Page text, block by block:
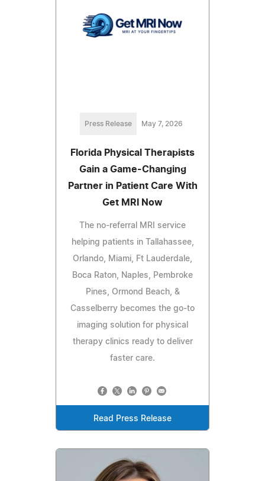
Press Release May 7, 2026
Florida Physical Therapists
Gain a Game-Changing
Partner in Patient Care With
Get MRI Now
The no-referral MRI service
helping patients in Tallahassee,
Orlando, Miami, Ft Lauderdale,
Boca Raton, Naples, Pembroke
Pines, Ormond Beach, &
Casselberry becomes the go-to
imaging solution for physical
therapy clinics ready to deliver
faster care.
Read Press Release